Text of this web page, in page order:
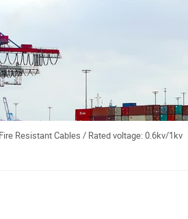
Resistant Cables / Rated voltage: 0.6kv/1kv